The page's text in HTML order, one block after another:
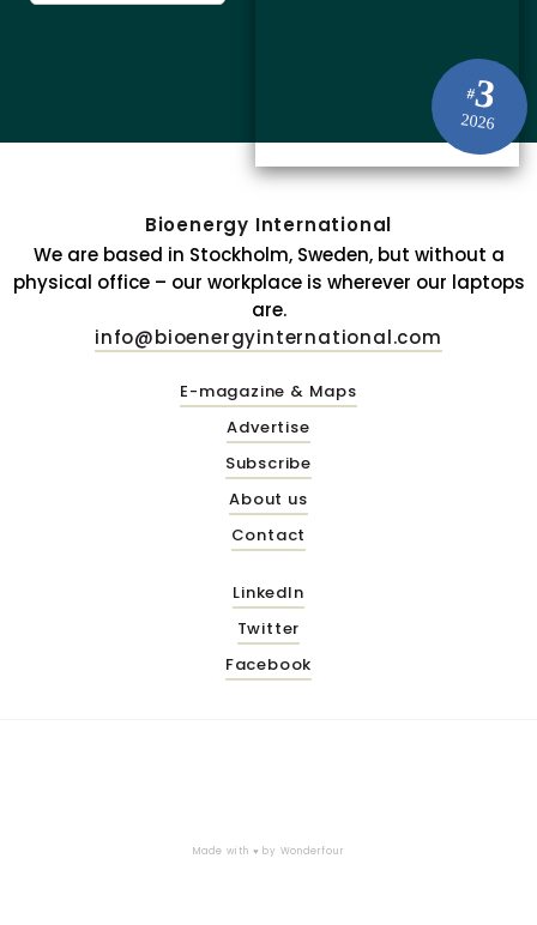
#3
2026
Bioenergy International
We are based in Stockholm, Sweden, but without a
physical office – our workplace is wherever our laptops
are.
info@bioenergyinternational.com
E-magazine & Maps
Advertise
Subscribe
About us
Contact
LinkedIn
Twitter
Facebook
Made with ♥ by Wonderfour